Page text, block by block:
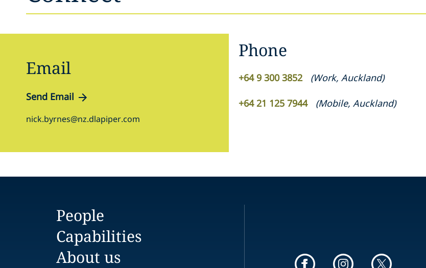
Email
Send Email
nick.byrnes@nz.dlapiper.com
Phone
+64 9 300 3852 (Work, Auckland)
+64 21 125 7944 (Mobile, Auckland)
People
Capabilities
About us